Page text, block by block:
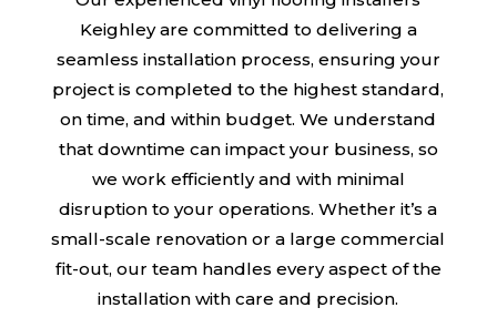
Keighley are committed to delivering a
seamless installation process, ensuring your
project is completed to the highest standard,
on time, and within budget. We understand
that downtime can impact your business, so
we work efficiently and with minimal
disruption to your operations. Whether it’s a
small-scale renovation or a large commercial
fit-out, our team handles every aspect of the
installation with care and precision.